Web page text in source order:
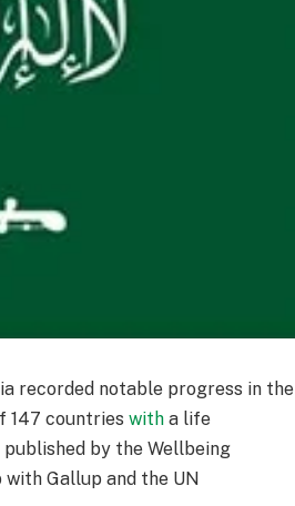
recorded notable progress in the
147 countrieswith a life
by the Wellbeing
Gallup and the UN